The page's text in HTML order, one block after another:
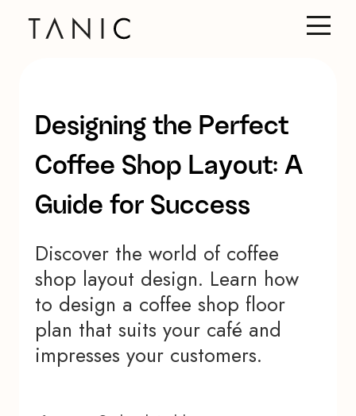
Designing the Perfect
Coffee Shop Layout: A
Guide for Success
Discover the world of coffee
shop layout design. Learn how
to design a coffee shop floor
plan that suits your café and
impresses your customers.